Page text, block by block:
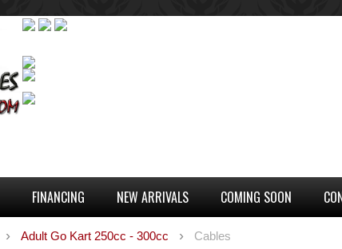
FINANCING NEW ARRIVALS COMING SOON
Adult Go Kart 250cc - 300cc Cables